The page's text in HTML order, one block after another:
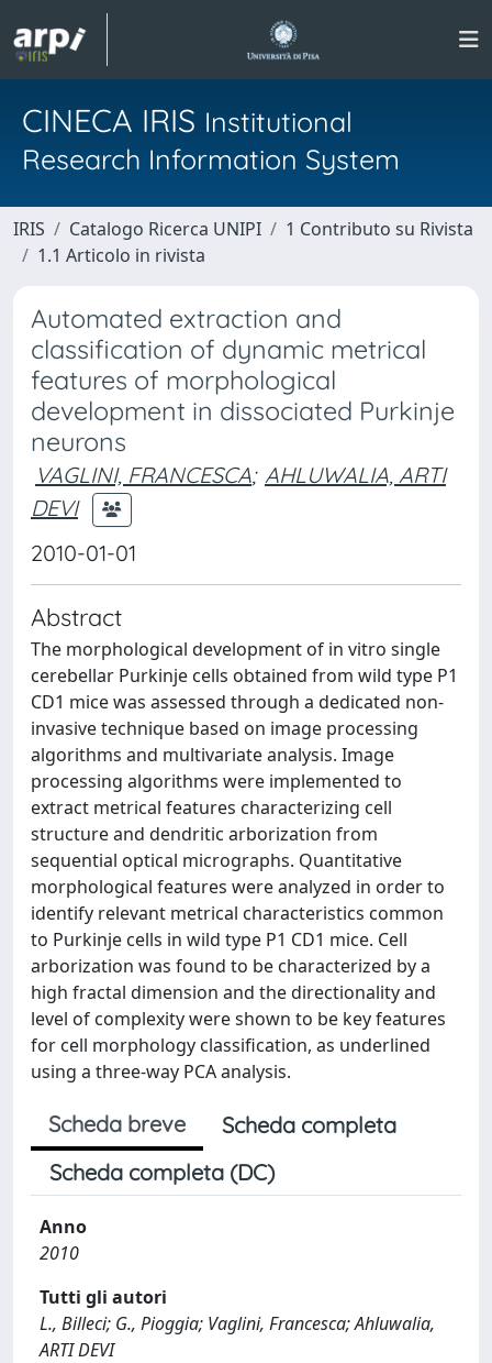
CINECA IRIS Institutional
Research Information System
IRIS Catalogo Ricerca UNIPI
1 Contributo su Rivista
1.1 Articolo in rivista
Automated extraction and
classification of dynamic metrical
features of morphological
development in dissociated Purkinje
neurons
VAGLINI, FRANCESCA; AHLUWALIA, ARTI
DEVI
2010-01-01
Abstract
The morphological development of in vitro single
cerebellar Purkinje cells obtained from wild type P1
CD1 mice was assessed through a dedicated non-
invasive technique based on image processing
algorithms and multivariate analysis. Image
processing algorithms were implemented to
extract metrical features characterizing cell
structure and dendritic arborization from
sequential optical micrographs. Quantitative
morphological features were analyzed in order to
identify relevant metrical characteristics common
to Purkinje cells in wild type P1 CD1 mice. Cell
arborization was found to be characterized by a
high fractal dimension and the directionality and
level of complexity were shown to be key features
for cell morphology classification, as underlined
using a three-way PCA analysis.
Scheda breve
Scheda completa
Scheda completa (DC)
Anno
2010
Tutti gli autori
L., Billeci; G., Pioggia; Vaglini, Francesca; Ahluwalia,
ARTI DEVI